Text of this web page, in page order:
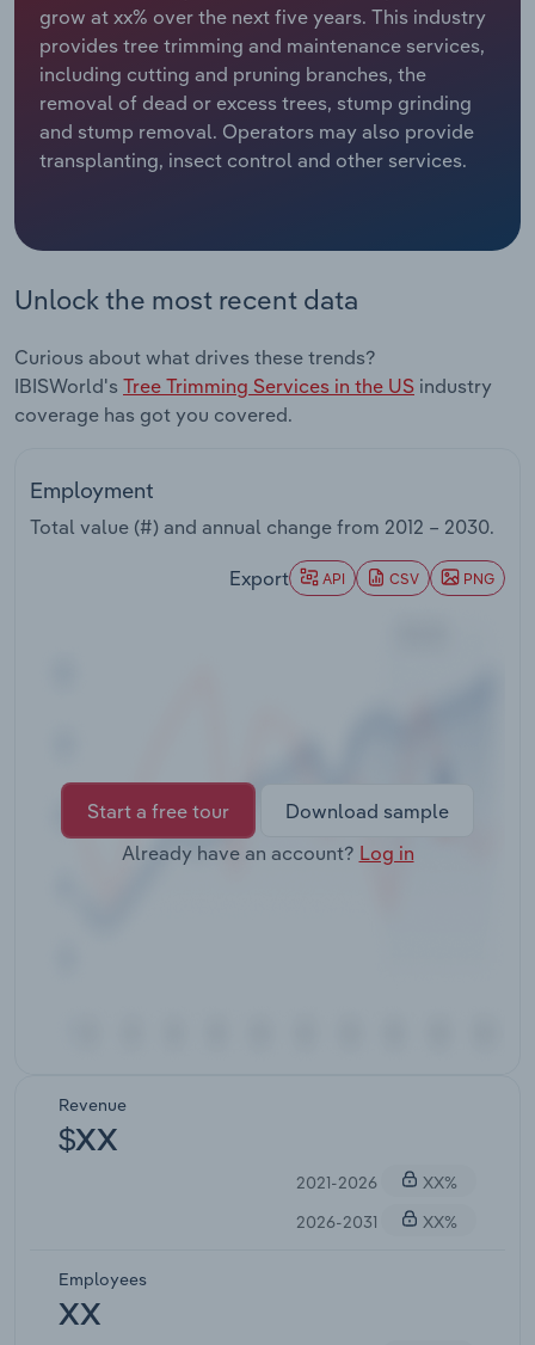
grow at xx% over the next five years. This industry
provides tree trimming and maintenance services,
including cutting and pruning branches, the
removal of dead or excess trees, stump grinding
and stump removal. Operators may also provide
transplanting, insect control and other services.
Unlock the most recent data
Curious about what drives these trends?
IBISWorld's Tree Trimming Services in the US industry
coverage has got you covered.
Employment
Total value (#) and annual change from 2012 – 2030.
Export API CSV PNG
Start a free tour
Download sample
Already have an account? Log in
Revenue
$XX
2021-2026
XX%
2026-2031
XX%
Employees
XX
Relpro
Marketing
Private Equity
Procurement
Accommodation & Food Services
Mining
Personal Services
Services
Public Administration & Safety
Real Estate, Rental & Leasing
Retail Trade
Thematic Reports
Industry Classifications